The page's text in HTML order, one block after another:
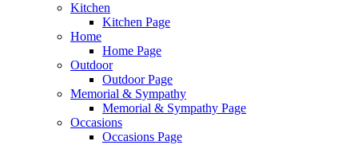
Kitchen
Kitchen Page
Home
Home Page
Outdoor
Outdoor Page
Memorial & Sympathy
Memorial & Sympathy Page
Occasions
Occasions Page